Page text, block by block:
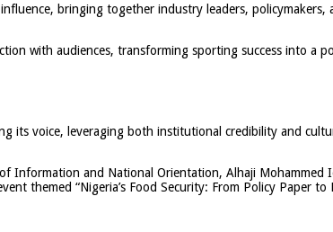
bringing together industry leaders,
with audiences, transforming sporting success into a
its voice, leveraging both institutional credibility and
and National Orientation, Alhaji Mohammed
themed “Nigeria’s Food Security: From Policy Paper